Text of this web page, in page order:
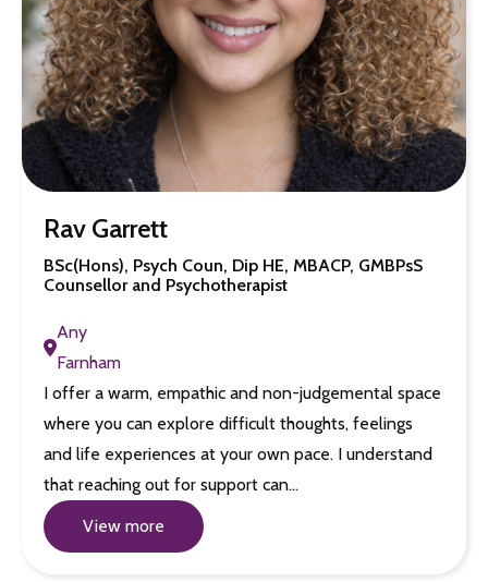
Rav Garrett
BSc(Hons), Psych Coun, Dip HE, MBACP, GMBPsS
Counsellor and Psychotherapist
Any
Farnham
I offer a warm, empathic and non-judgemental space
where you can explore difficult thoughts, feelings
and life experiences at your own pace. I understand
that reaching out for support can…
View more